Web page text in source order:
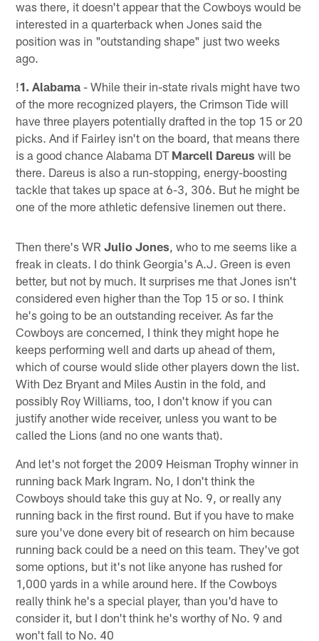
was there, it doesn't appear that the Cowboys would be
interested in a quarterback when Jones said the
position was in "outstanding shape" just two weeks
ago.
!1. Alabama - While their in-state rivals might have two
of the more recognized players, the Crimson Tide will
have three players potentially drafted in the top 15 or 20
picks. And if Fairley isn't on the board, that means there
is a good chance Alabama DT Marcell Dareus will be
there. Dareus is also a run-stopping, energy-boosting
tackle that takes up space at 6-3, 306. But he might be
one of the more athletic defensive linemen out there.
Then there's WRJulio Jones , who to me seems like a
freak in cleats. I do think Georgia's A.J. Green is even
better, but not by much. It surprises me that Jones isn't
considered even higher than the Top 15 or so. I think
he's going to be an outstanding receiver. As far the
Cowboys are concerned, I think they might hope he
keeps performing well and darts up ahead of them,
which of course would slide other players down the list.
With Dez Bryant and Miles Austin in the fold, and
possibly Roy Williams, too, I don't know if you can
justify another wide receiver, unless you want to be
called the Lions (and no one wants that).
And let's not forget the 2009 Heisman Trophy winner in
running back Mark Ingram. No, I don't think the
Cowboys should take this guy at No. 9, or really any
running back in the first round. But if you have to make
sure you've done every bit of research on him because
running back could be a need on this team. They've got
some options, but it's not like anyone has rushed for
1,000 yards in a while around here. If the Cowboys
really think he's a special player, than you'd have to
consider it, but I don't think he's worthy of No. 9 and
won't fall to No. 40